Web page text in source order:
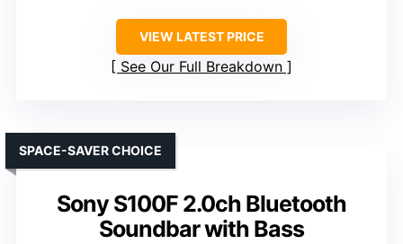
VIEW LATEST PRICE
See Our Full Breakdown
Sony S100F 2.0ch Bluetooth
Soundbar with Bass
SPACE-SAVER CHOICE